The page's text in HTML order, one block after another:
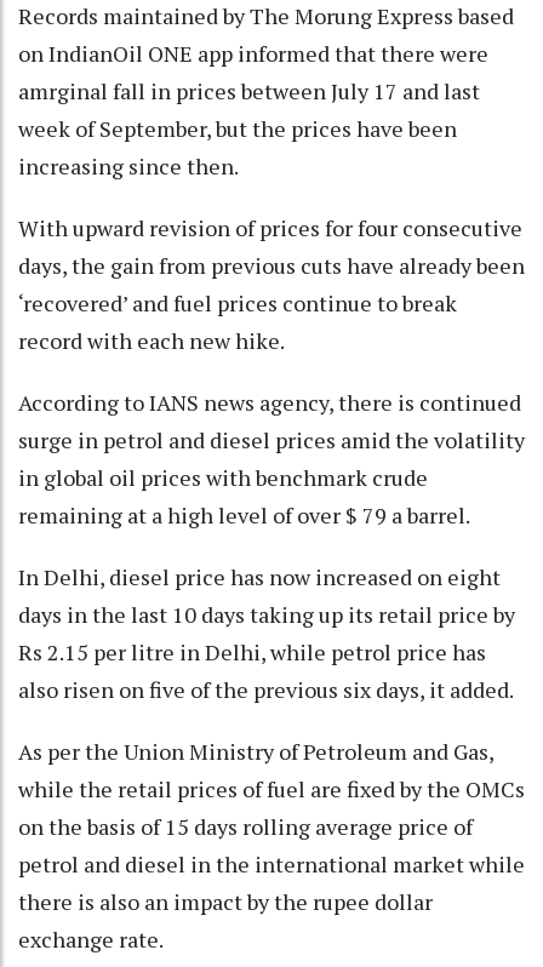
Records maintained by The Morung Express based
on IndianOil ONE app informed that there were
amrginal fall in prices between July 17 and last
week of September, but the prices have been
increasing since then.
With upward revision of prices for four consecutive
days, the gain from previous cuts have already been
‘recovered’ and fuel prices continue to break
record with each new hike.
According to IANS news agency, there is continued
surge in petrol and diesel prices amid the volatility
in global oil prices with benchmark crude
remaining at a high level of over $ 79 a barrel.
In Delhi, diesel price has now increased on eight
days in the last 10 days taking up its retail price by
Rs 2.15 per litre in Delhi, while petrol price has
also risen on five of the previous six days, it added.
As per the Union Ministry of Petroleum and Gas,
while the retail prices of fuel are fixed by the OMCs
on the basis of 15 days rolling average price of
petrol and diesel in the international market while
there is also an impact by the rupee dollar
exchange rate.